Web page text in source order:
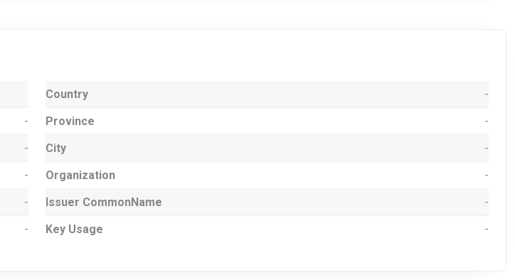
-
-
-
-
-
Country -
Province -
City -
Organization -
Issuer CommonName -
Key Usage -